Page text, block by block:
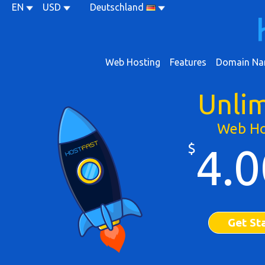
EN USD Deutschland
Web Hosting Features Domain
Web
$
Get